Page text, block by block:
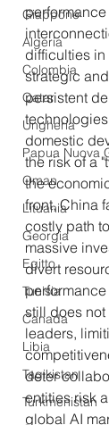
Giappone
Algeria
Colombia
Qatar
Ungheria
Papua Nuova
Oman
Lituania
Georgia
Egitto
Tunisia
Canada
Libia
Tagikistan
Turkmenistan
difficulties
strategic
persistent
domestic
the risk of a
the
front, China
costly path
massive
divert
still does
leaders,
deter
entities risk
global AI